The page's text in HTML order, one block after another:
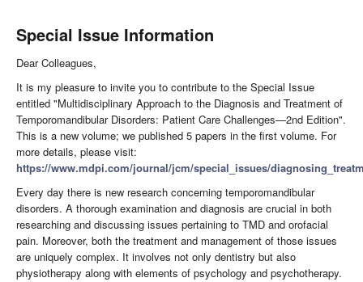
Special Issue Information
Dear Colleagues,
It is my pleasure to invite you to contribute to the Special Issue
entitled "Multidisciplinary Approach to the Diagnosis and Treatment of
Temporomandibular Disorders: Patient Care Challenges—2nd Edition".
This is a new volume; we published 5 papers in the first volume. For
more details, please visit:
https://www.mdpi.com/journal/jcm/special_issues/
Every day there is new research concerning temporomandibular
disorders. A thorough examination and diagnosis are crucial in both
researching and discussing issues pertaining to TMD and orofacial
pain. Moreover, both the treatment and management of those issues
are uniquely complex. It involves not only dentistry but also
physiotherapy along with elements of psychology and psychotherapy.